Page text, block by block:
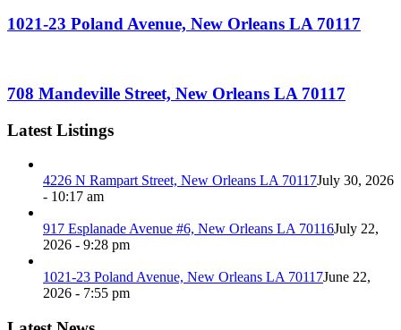
1021-23 Poland Avenue, New Orleans LA 70117
708 Mandeville Street, New Orleans LA 70117
Latest Listings
4226 N Rampart Street, New Orleans LA 70117July 30, 2026
- 10:17 am
917 Esplanade Avenue #6, New Orleans LA 70116July 22,
2026 - 9:28 pm
1021-23 Poland Avenue, New Orleans LA 70117June 22,
2026 - 7:55 pm